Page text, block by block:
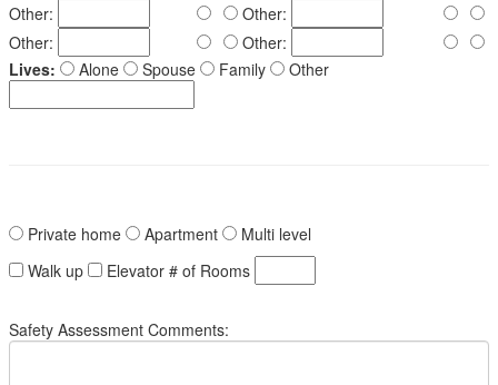
Other:
Other:
Other:
Other:
Lives:
Alone Spouse Family Other
Private home Apartment
Multi level
Walk up
Elevator # of Rooms
Safety Assessment Comments: